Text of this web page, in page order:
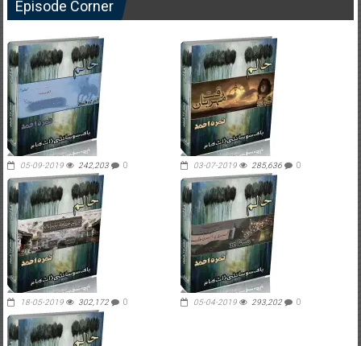
Episode Corner
05-09-2019 242,203 0 03-07-2019 285,636 0
18-05-2019 302,172 0 05-04-2019 293,202 0